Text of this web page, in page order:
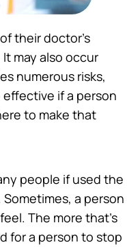
their doctor’s
may also occur
numerous risks,
if a person
to make that
people if used the
a person
The more that’s
for a person to stop